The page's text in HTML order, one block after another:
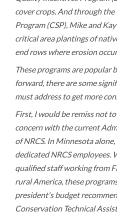
cover crops. And through
Program (CSP), Mike and
critical area plantings of
end rows where erosion
These programs are popular
forward, there are some
must address to get more
First, I would be remiss not
concern with the current
of NRCS. In Minnesota
dedicated NRCS
qualified staff working from
rural America, these
president's budget
Conservation Technical